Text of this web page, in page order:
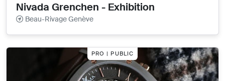
Nivada Grenchen - Exhibition
Beau-Rivage Genève
PRO | PUBLIC